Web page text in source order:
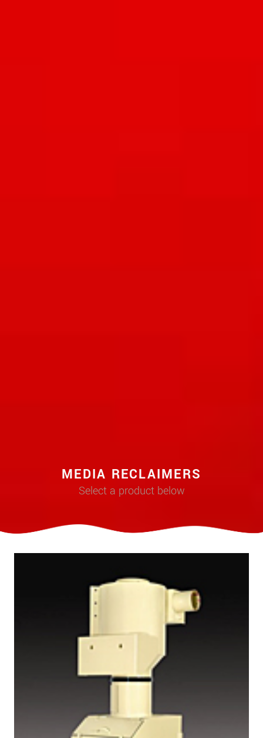
MEDIA RECLAIMERS
Select a product below